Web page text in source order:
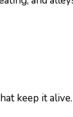
keep it alive.